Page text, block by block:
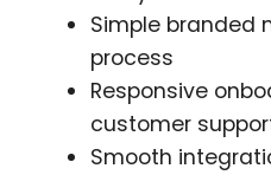
Simple branded
process
Responsive
customer
Smooth